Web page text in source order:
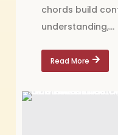
chords build
understanding,...
Read More